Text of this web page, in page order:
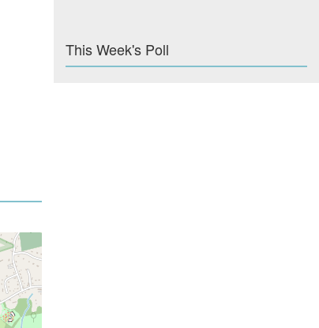
This Week's Poll